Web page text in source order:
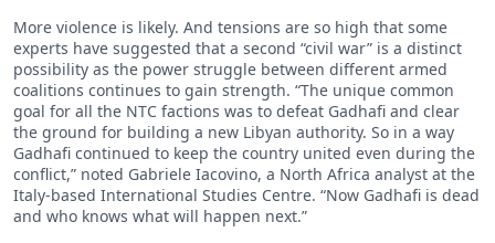
More violence is likely. And tensions are so high that some
experts have suggested that a second “civil war” is a distinct
possibility as the power struggle between different armed
coalitions continues to gain strength. “The unique common
goal for all the NTC factions was to defeat Gadhafi and clear
the ground for building a new Libyan authority. So in a way
Gadhafi continued to keep the country united even during the
conflict,” noted Gabriele Iacovino, a North Africa analyst at the
Italy-based International Studies Centre. “Now Gadhafi is dead
and who knows what will happen next.”